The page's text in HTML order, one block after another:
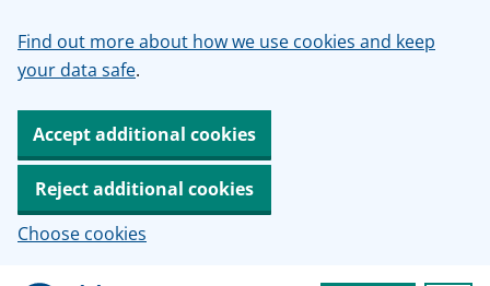
Find out more about how we use cookies and keep
your data safe.
Accept additional cookies
Reject additional cookies
Choose cookies